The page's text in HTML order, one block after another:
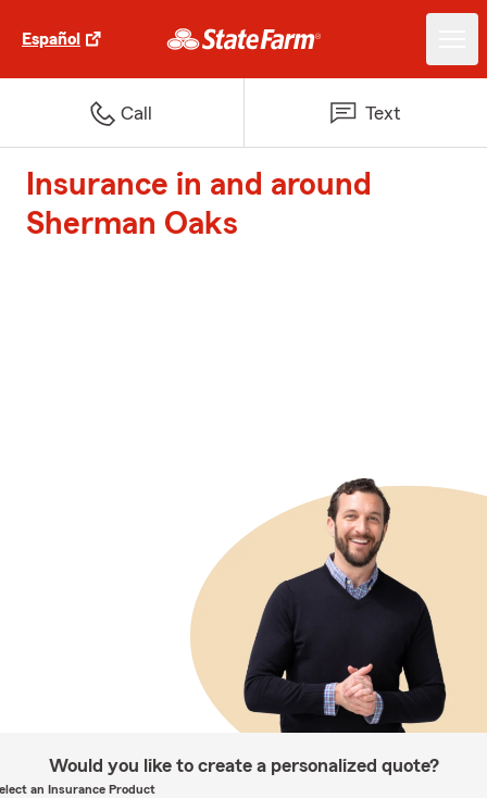
Español
Call Text
Insurance in and around
Sherman Oaks
Would you like to create a personalized quote?
an Insurance Product